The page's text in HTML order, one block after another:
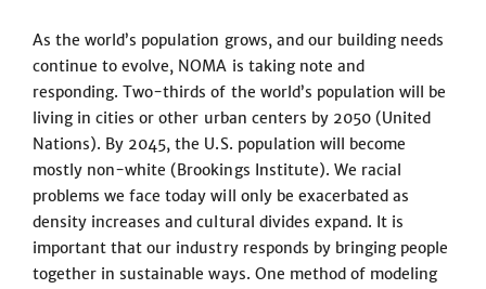
As the world’s population grows, and our building needs
continue to evolve, NOMA is taking note and
responding. Two-thirds of the world’s population will be
living in cities or other urban centers by 2050 (United
Nations). By 2045, the U.S. population will become
mostly non-white (Brookings Institute). We racial
problems we face today will only be exacerbated as
density increases and cultural divides expand. It is
important that our industry responds by bringing people
together in sustainable ways. One method of modeling